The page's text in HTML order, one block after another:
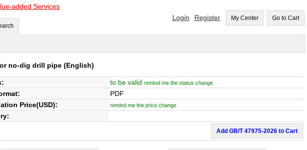
added Services
Login Register My Center Go to Cart
no-dig drill pipe(English)
to be valid remind me the status change
PDF
Price(USD): remind me the price change
Add GB/T 47975-2026 to Cart